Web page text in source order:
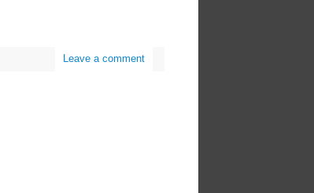
Leave a comment